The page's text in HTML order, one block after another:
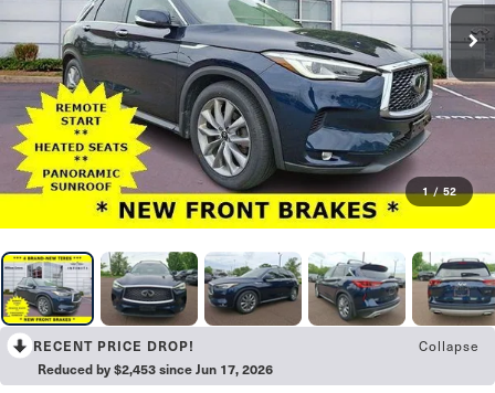
1 / 52
RECENT PRICE DROP!
Collapse
Reduced by $2,453 since Jun 17, 2026